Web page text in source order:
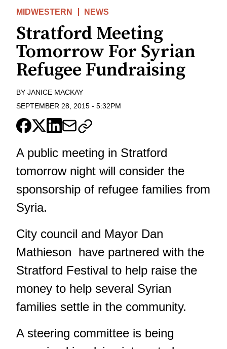
MIDWESTERN NEWS
Stratford Meeting
Tomorrow For Syrian
Refugee Fundraising
BY JANICE MACKAY
SEPTEMBER 28, 2015 - 5:32PM
A public meeting in Stratford
tomorrow night will consider the
sponsorship of refugee families from
Syria.
City council and Mayor Dan
Mathieson have partnered with the
Stratford Festival to help raise the
money to help several Syrian
families settle in the community.
A steering committee is being